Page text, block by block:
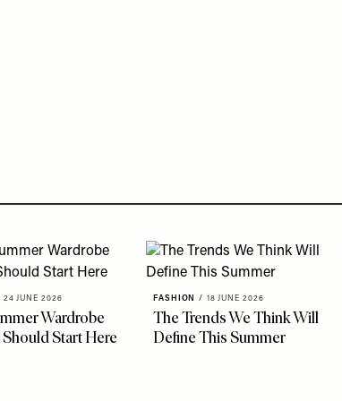
24 JUNE 2026
Wardrobe
FASHION / 18 JUNE 2026
The Trends We Think Will